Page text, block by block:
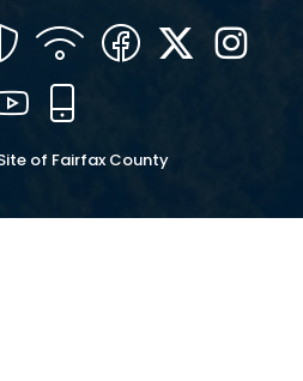
SecurityWIFI Facebook
Twitter
YouTube
of Fairfax County